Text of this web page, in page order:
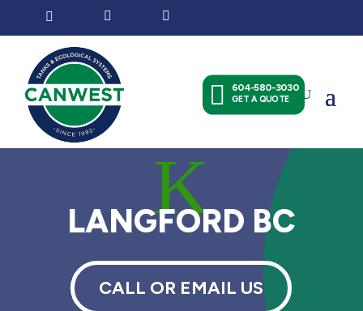
  
 604-580-3030
GET A QUOTE
K
LANGFORD BC
CALL OR EMAIL US